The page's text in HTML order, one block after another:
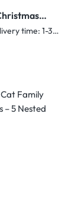
– Ded
– 5
Available, delivery time: 1-3 days